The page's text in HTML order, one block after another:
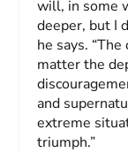
will, in some
deeper, but I
he says.
matter the
and
extreme
triumph.”